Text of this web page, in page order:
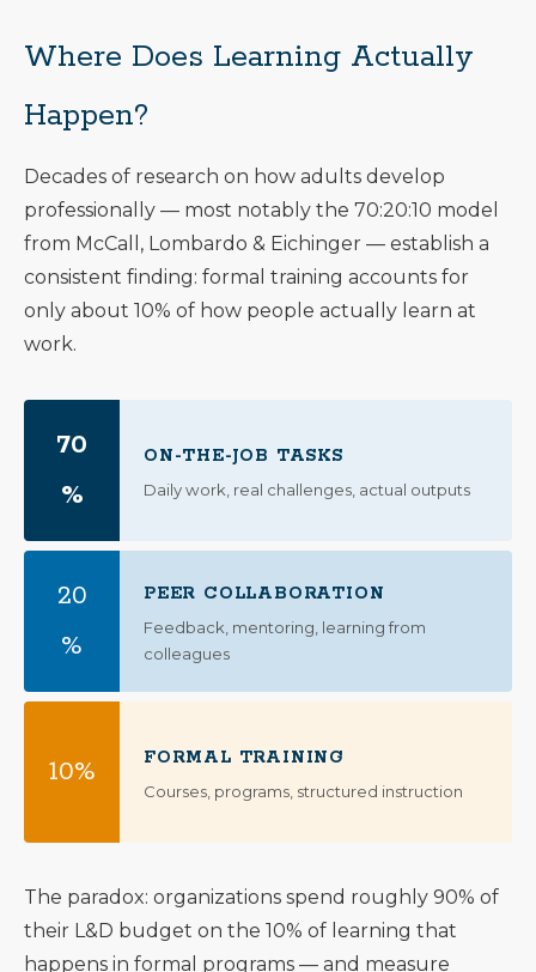
Where Does Learning Actually
Happen?
Decades of research on how adults develop
professionally — most notably the 70:20:10 model
from McCall, Lombardo & Eichinger — establish a
consistent finding: formal training accounts for
only about 10% of how people actually learn at
work.
70
%
ON-THE-JOB TASKS
Daily work, real challenges, actual outputs
20
%
PEER COLLABORATION
Feedback, mentoring, learning from
colleagues
10% FORMAL TRAINING
Courses, programs, structured instruction
The paradox: organizations spend roughly 90% of
their L&D budget on the 10% of learning that
happens in formal programs — and measure